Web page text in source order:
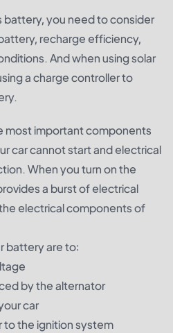
battery, you need to consider
recharge efficiency,
And when using solar
a charge controller to
most important components
car cannot start and electrical
When you turn on the
a burst of electrical
electrical components of
battery are to:
by the alternator
car
to the ignition system